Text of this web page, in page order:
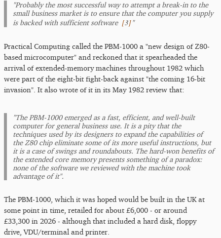
"Probably the most successful way to attempt a break-in to the
small business market is to ensure that the computer you supply
is backed with sufficient software [3]"
Practical Computing called the PBM-1000 a "new design of Z80-
based microcomputer" and reckoned that it spearheaded the
arrival of extended-memory machines throughout 1982 which
were part of the eight-bit fight-back against "the coming 16-bit
invasion". It also wrote of it in its May 1982 review that:
"The PBM-1000 emerged as a fast, efficient, and well-built
computer for general business use. It is a pity that the
techniques used by its designers to expand the capabilities of
the Z80 chip eliminate some of its more useful instructions, but
it is a case of swings and roundabouts. The hard-won benefits of
the extended core memory presents something of a paradox:
none of the software we reviewed with the machine took
advantage of it".
The PBM-1000, which it was hoped would be built in the UK at
some point in time, retailed for about £6,000 - or around
£33,300 in 2026 - although that included a hard disk, floppy
drive, VDU/terminal and printer.